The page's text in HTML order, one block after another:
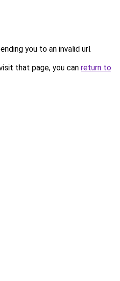
you to an invalid url.
that page, you can return to